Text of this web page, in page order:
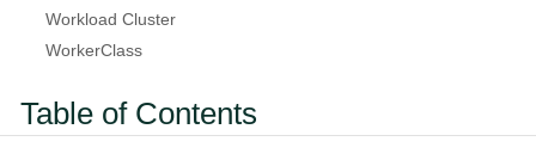
Workload Cluster
WorkerClass
Table of Contents